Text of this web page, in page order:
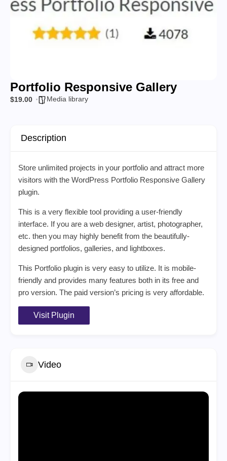
Portfolio Responsive Gallery
$19.00 Media library
Description
Store unlimited projects in your portfolio and attract more
visitors with the WordPress Portfolio Responsive Gallery
plugin.
This is a very flexible tool providing a user-friendly
interface. If you are a web designer, artist, photographer,
etc. then you may highly benefit from the beautifully-
designed portfolios, galleries, and lightboxes.
This Portfolio plugin is very easy to utilize. It is mobile-
friendly and provides many features both in its free and
pro version. The paid version’s pricing is very affordable.
Visit Plugin
Video